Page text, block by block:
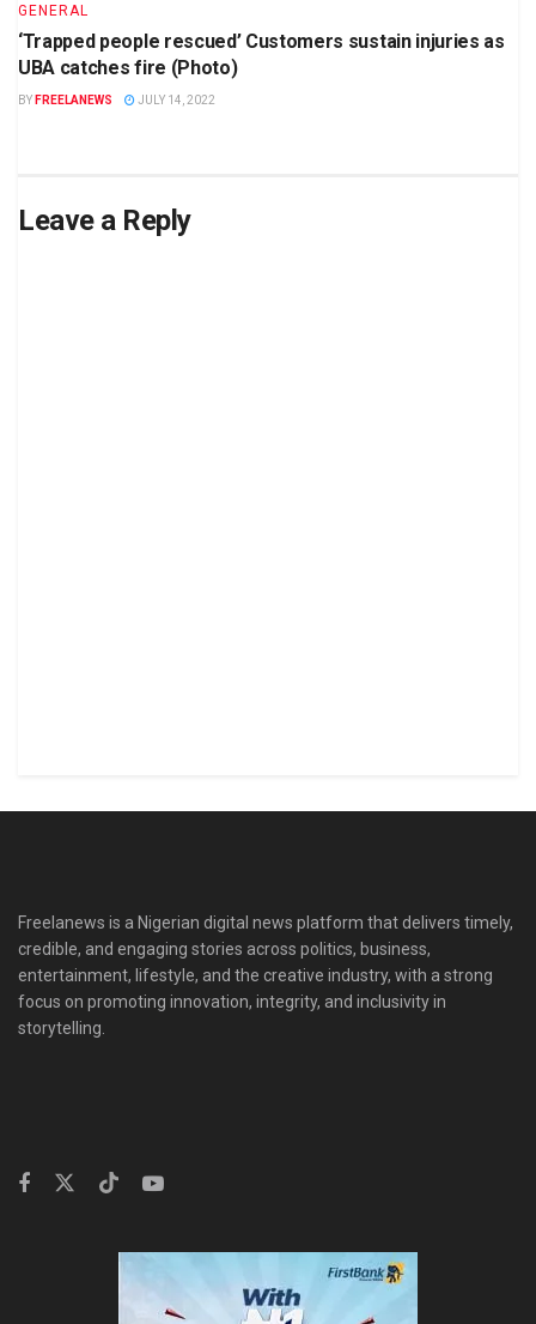
GENERAL
‘Trapped people rescued’ Customers sustain injuries as
UBA catches fire (Photo)
BY FREELANEWS JULY 14, 2022
Leave a Reply
Freelanews is a Nigerian digital news platform that delivers timely,
credible, and engaging stories across politics, business,
entertainment, lifestyle, and the creative industry, with a strong
focus on promoting innovation, integrity, and inclusivity in
storytelling.